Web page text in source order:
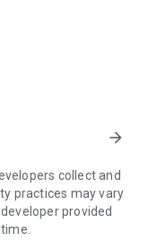
standards to your
sessions.
you need to do the
can't be
arrow_forward
collect and
practices may vary
provided